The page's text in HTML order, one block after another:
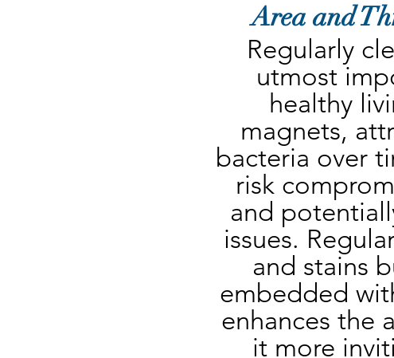
Area and
Regularly
utmost
healthy
magnets,
bacteria over
risk
and
issues.
and stains
embedded
enhances the
it more